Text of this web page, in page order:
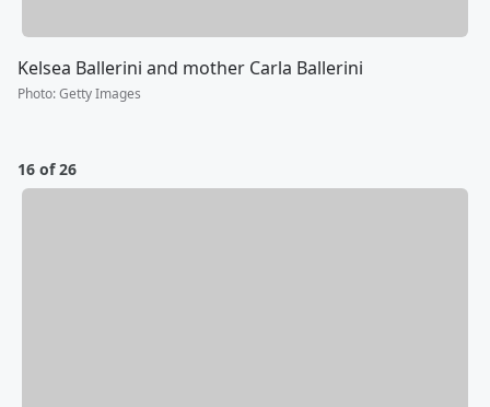
Kelsea Ballerini and mother Carla Ballerini
Photo:Getty Images
16 of 26